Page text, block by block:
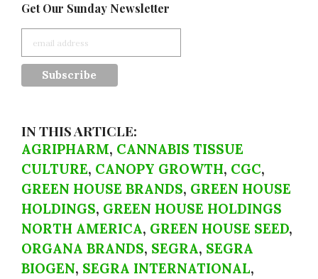
Get Our Sunday Newsletter
IN THIS ARTICLE:
AGRIPHARM, CANNABIS TISSUE
CULTURE, CANOPY GROWTH, CGC,
GREEN HOUSE BRANDS, GREEN HOUSE
HOLDINGS, GREEN HOUSE HOLDINGS
NORTH AMERICA, GREEN HOUSE SEED,
ORGANA BRANDS, SEGRA, SEGRA
BIOGEN, SEGRA INTERNATIONAL,